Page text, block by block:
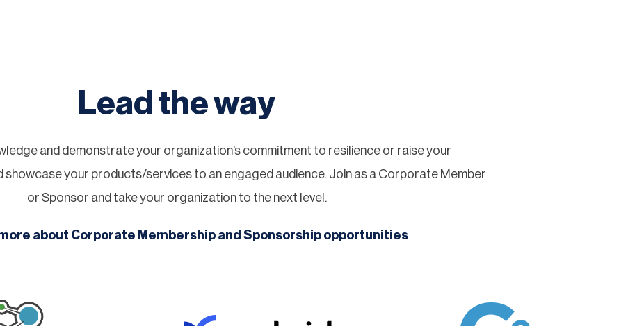
Lead the way
and demonstrate your organization’s commitment to resilience or raise your
showcase your products/services to an engaged audience. Join as a Corporate Member
or Sponsor and take your organization to the next level.
about Corporate Membership and Sponsorship opportunities